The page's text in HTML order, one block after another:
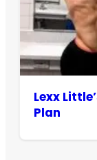
Lexx
Plan